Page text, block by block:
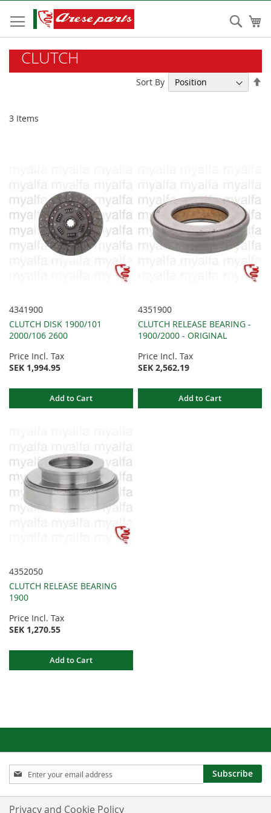
to
Content
CLUTCH
3 Items
Sort By
4341900
CLUTCH DISK 1900/101
2000/106 2600
Price Incl. Tax
SEK 1,994.95
Add to Cart
4351900
CLUTCH RELEASE BEARING -
1900/2000 - ORIGINAL
Price Incl. Tax
SEK 2,562.19
Add to Cart
4352050
CLUTCH RELEASE BEARING
1900
Price Incl. Tax
SEK 1,270.55
Add to Cart
Sign
Up
for
Our
Subscribe
Privacy and Cookie Policy